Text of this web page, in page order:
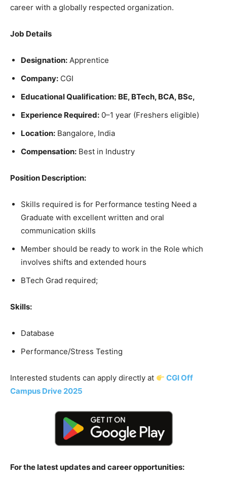
career with a globally respected organization.
Job Details
Designation: Apprentice
Company: CGI
Educational Qualification: BE, BTech, BCA, BSc,
Experience Required: 0–1 year (Freshers eligible)
Location: Bangalore, India
Compensation: Best in Industry
Position Description:
Skills required is for Performance testing Need a
Graduate with excellent written and oral
communication skills
Member should be ready to work in the Role which
involves shifts and extended hours
BTech Grad required;
Skills:
Database
Performance/Stress Testing
Interested students can apply directly at
CGI Off
Campus Drive 2025
For the latest updates and career opportunities: